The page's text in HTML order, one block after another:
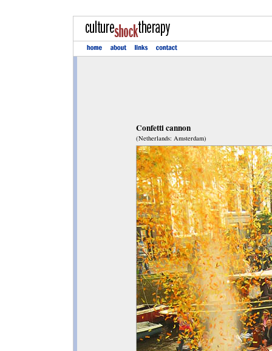
Confetti cannon
(Netherlands: Amsterdam)